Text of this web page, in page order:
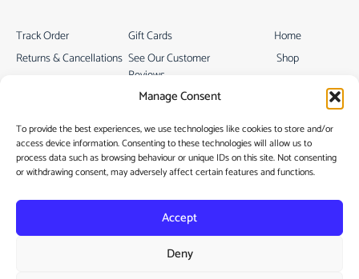
Manage Consent
To provide the best experiences, we use technologies like cookies to store and/or
access device information. Consenting to these technologies will allow us to
process data such as browsing behaviour or unique IDs on this site. Not consenting
or withdrawing consent, may adversely affect certain features and functions.
Accept
Deny
Home
Shop
Gift Cards
See Our Customer
Reviews
Track Order
Returns & Cancellations